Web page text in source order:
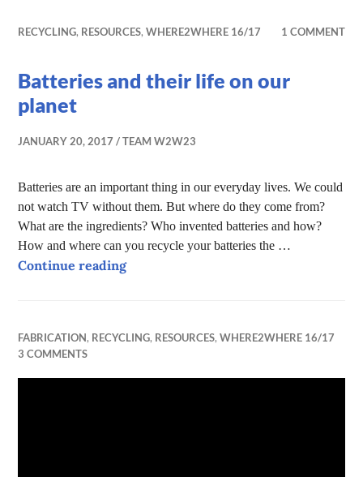
RECYCLING, RESOURCES,WHERE2WHERE 16/17 1 COMMENT
Batteries and their life on our
planet
JANUARY 20, 2017 TEAM W2W23
Batteries are an important thing in our everyday lives. We could
not watch TV without them. But where do they come from?
What are the ingredients? Who invented batteries and how?
How and where can you recycle your batteries the …
Continue readingBatteries and their life on our planet
FABRICATION, RECYCLING, RESOURCES,WHERE2WHERE 16/17
3 COMMENTS